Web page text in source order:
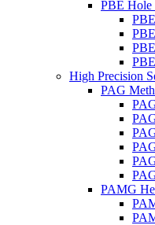
PBE Hole
High Precision
PAG
PAMG